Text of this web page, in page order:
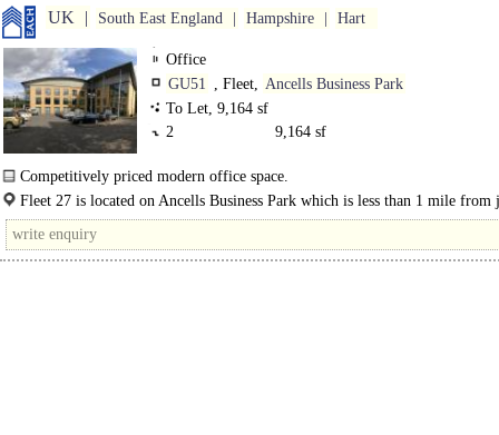
UK South East England Hampshire Hart
Office
GU51 , Fleet, Ancells Business Park
To Let, 9,164 sf
2
9,164 sf
Competitively priced modern office space.
Fleet 27 is situated in Ancells Business Park and comprises a modern 3 storey
office building..
Fleet 27 is located on Ancells Business Park which is less than 1 mile from
4a of the..